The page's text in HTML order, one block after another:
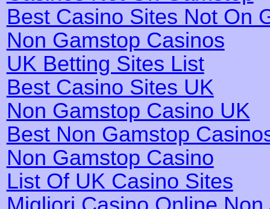
Best Casino Sites Not On
Non Gamstop Casinos
UK Betting Sites List
Best Casino Sites UK
Non Gamstop Casino UK
Best Non Gamstop
Non Gamstop Casino
List Of UK Casino Sites